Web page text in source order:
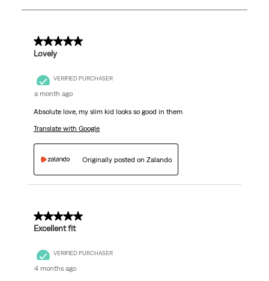
76
5 out of 5 stars.
Lovely
VERIFIED PURCHASER
a month ago
Absolute love, my slim kid looks so good in them
Translate with Google
Originally posted on Zalando
5 out of 5 stars.
Excellent fit
VERIFIED PURCHASER
4 months ago